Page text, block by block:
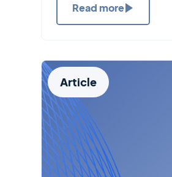
Read more
Article